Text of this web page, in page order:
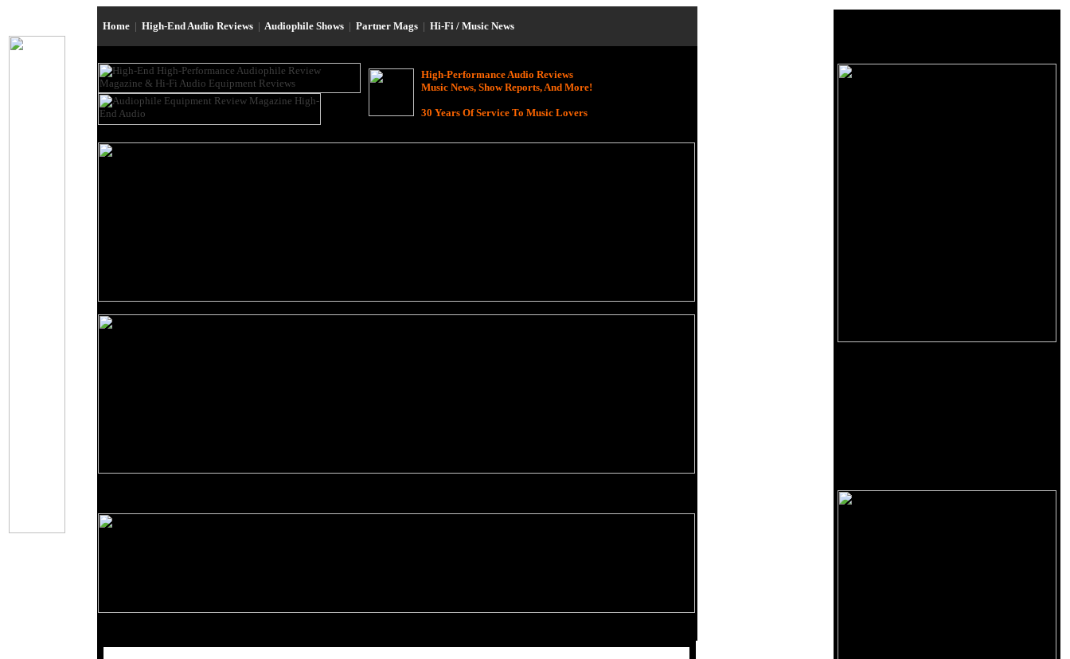
Home | High-End Audio Reviews | Audiophile Shows | Partner Mags | Hi-Fi / Music News
High-Performance Audio Reviews
Music News, Show Reports, And More!
30 Years Of Service To Music Lovers